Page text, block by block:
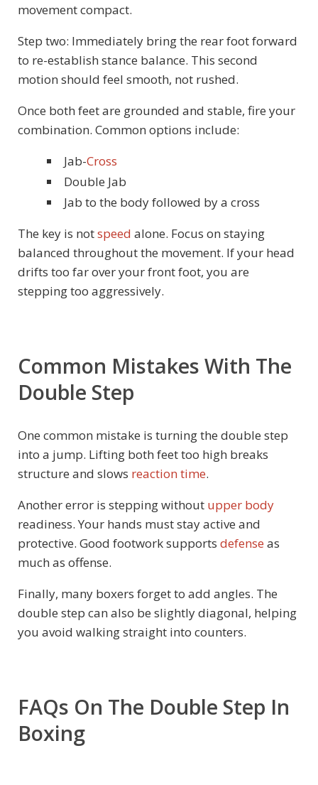
movement compact.
Step two: Immediately bring the rear foot forward
to re-establish stance balance. This second
motion should feel smooth, not rushed.
Once both feet are grounded and stable, fire your
combination. Common options include:
Jab-Cross
Double Jab
Jab to the body followed by a cross
The key is notspeed alone. Focus on staying
balanced throughout the movement. If your head
drifts too far over your front foot, you are
stepping too aggressively.
Common Mistakes With The
Double Step
One common mistake is turning the double step
into a jump. Lifting both feet too high breaks
structure and slows reaction time.
Another error is stepping without upper body
readiness. Your hands must stay active and
protective. Good footwork supports defense as
much as offense.
Finally, many boxers forget to add angles. The
double step can also be slightly diagonal, helping
you avoid walking straight into counters.
FAQs On The Double Step In
Boxing